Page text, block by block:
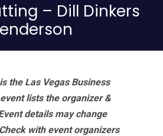
– Dill Dinkers
the Las Vegas Business
lists the organizer &
details may change
with event organizers